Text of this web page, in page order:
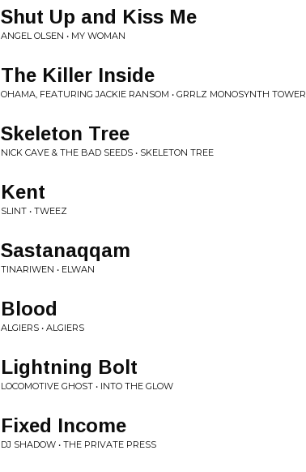
Shut Up and Kiss Me
ANGEL OLSEN • MY WOMAN
The Killer Inside
OHAMA, FEATURING JACKIE RANSOM • GRRLZ MONOSYNTH TOWER
Skeleton Tree
NICK CAVE & THE BAD SEEDS • SKELETON TREE
Kent
SLINT • TWEEZ
Sastanaqqam
TINARIWEN • ELWAN
Blood
ALGIERS • ALGIERS
Lightning Bolt
LOCOMOTIVE GHOST • INTO THE GLOW
Fixed Income
DJ SHADOW • THE PRIVATE PRESS